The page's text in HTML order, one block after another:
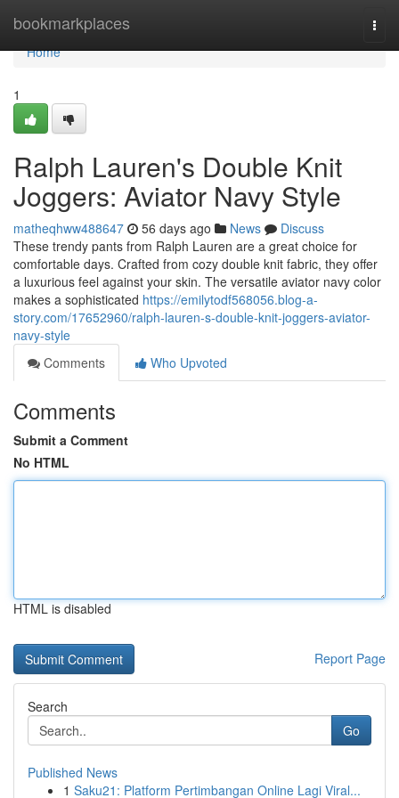
bookmarkplaces
Home
Home
1
Ralph Lauren's Double Knit
Joggers: Aviator Navy Style
matheqhww488647 56 days ago News
Discuss
These trendy pants from Ralph Lauren are a great choice for
comfortable days. Crafted from cozy double knit fabric, they offer
a luxurious feel against your skin. The versatile aviator navy color
makes a sophisticated https://emilytodf568056.blog-a-
story.com/17652960/ralph-lauren-s-double-knit-joggers-aviator-
navy-style
Comments
Who Upvoted
Comments
Submit a Comment
No HTML
HTML is disabled
Report Page
Search
Go
Published News
1 Saku21: Platform Pertimbangan Online Lagi Viral...